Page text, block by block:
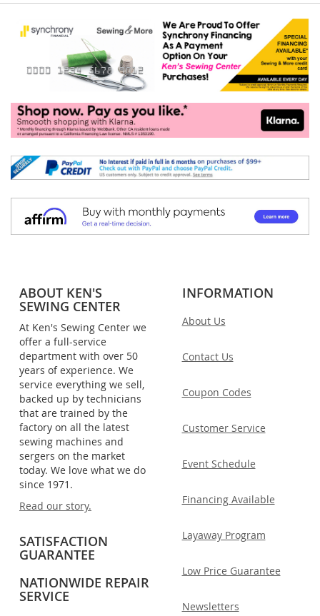
ABOUT KEN'S
SEWING CENTER
At Ken's Sewing Center we
offer a full-service
department with over 50
years of experience. We
service everything we sell,
backed up by technicians
that are trained by the
factory on all the latest
sewing machines and
sergers on the market
today. We love what we do
since 1971.
Read our story.
SATISFACTION
GUARANTEE
NATIONWIDE REPAIR
SERVICE
INFORMATION
About Us
Contact Us
Coupon Codes
Customer Service
Event Schedule
Financing Available
Layaway Program
Low Price Guarantee
Newsletters